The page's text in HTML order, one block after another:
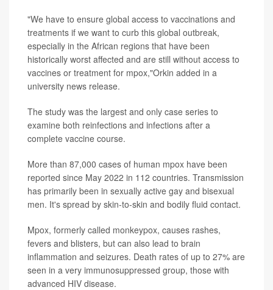
"We have to ensure global access to vaccinations and
treatments if we want to curb this global outbreak,
especially in the African regions that have been
historically worst affected and are still without access to
vaccines or treatment for mpox,"Orkin added in a
university news release.
The study was the largest and only case series to
examine both reinfections and infections after a
complete vaccine course.
More than 87,000 cases of human mpox have been
reported since May 2022 in 112 countries. Transmission
has primarily been in sexually active gay and bisexual
men. It's spread by skin-to-skin and bodily fluid contact.
Mpox, formerly called monkeypox, causes rashes,
fevers and blisters, but can also lead to brain
inflammation and seizures. Death rates of up to 27% are
seen in a very immunosuppressed group, those with
advanced HIV disease.